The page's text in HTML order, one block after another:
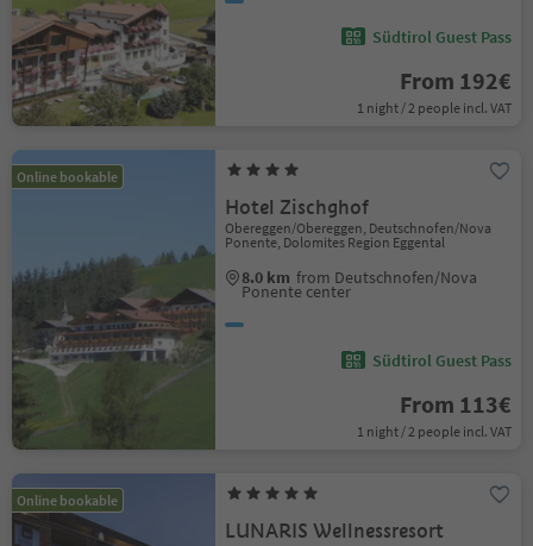
Südtirol Guest Pass
From 192€
1 night / 2 people incl. VAT
Online bookable
Hotel Zischghof
Obereggen/Obereggen, Deutschnofen/Nova
Ponente, Dolomites Region Eggental
8.0 km from Deutschnofen/Nova
Ponente center
Südtirol Guest Pass
From 113€
1 night / 2 people incl. VAT
Online bookable
LUNARIS Wellnessresort